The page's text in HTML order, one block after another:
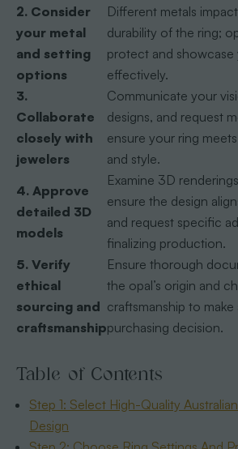
2. Consider
your metal
and setting
options
Different metals
durability of the ring;
protect and showcase
effectively.
3.
Collaborate
closely with
jewelers
Communicate your
designs, and request
ensure your ring
and style.
4. Approve
detailed 3D
models
Examine 3D
ensure the design
and request specific
finalizing production.
5. Verify
ethical
sourcing and
craftsmanship
Ensure thorough
the opal’s origin and
craftsmanship to make
purchasing decision.
Table of Contents
Step 1: Select High-Quality
Design